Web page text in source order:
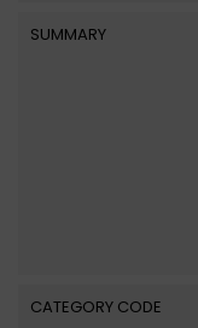
SUMMARY
CATEGORY CODE